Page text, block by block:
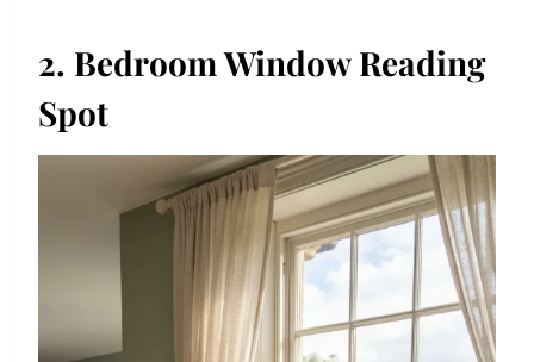
2. Bedroom Window Reading
Spot